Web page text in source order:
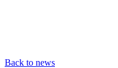
Back to news